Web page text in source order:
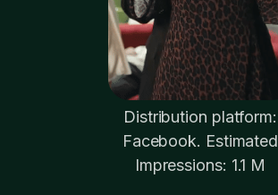
Distribution platform:
Facebook. Estimated
Impressions: 1.1 M